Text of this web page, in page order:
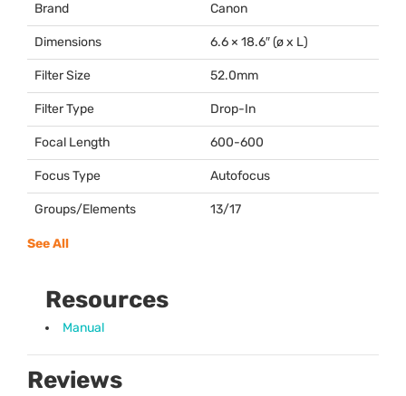
Brand Canon
Dimensions 6.6 × 18.6″ (ø x L)
Filter Size 52.0mm
Filter Type Drop-In
Focal Length 600-600
Focus Type Autofocus
Groups/Elements 13/17
See All
Resources
Manual
Reviews